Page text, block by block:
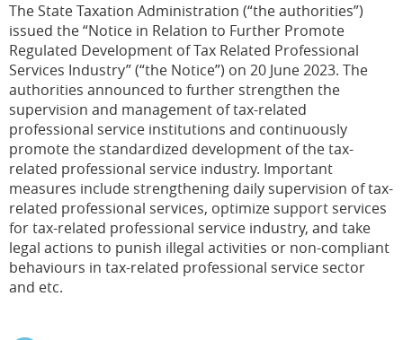
The State Taxation Administration (“the authorities”)
issued the “Notice in Relation to Further Promote
Regulated Development of Tax Related Professional
Services Industry” (“the Notice”) on 20 June 2023. The
authorities announced to further strengthen the
supervision and management of tax-related
professional service institutions and continuously
promote the standardized development of the tax-
related professional service industry. Important
measures include strengthening daily supervision of tax-
related professional services, optimize support services
for tax-related professional service industry, and take
legal actions to punish illegal activities or non-compliant
behaviours in tax-related professional service sector
and etc.